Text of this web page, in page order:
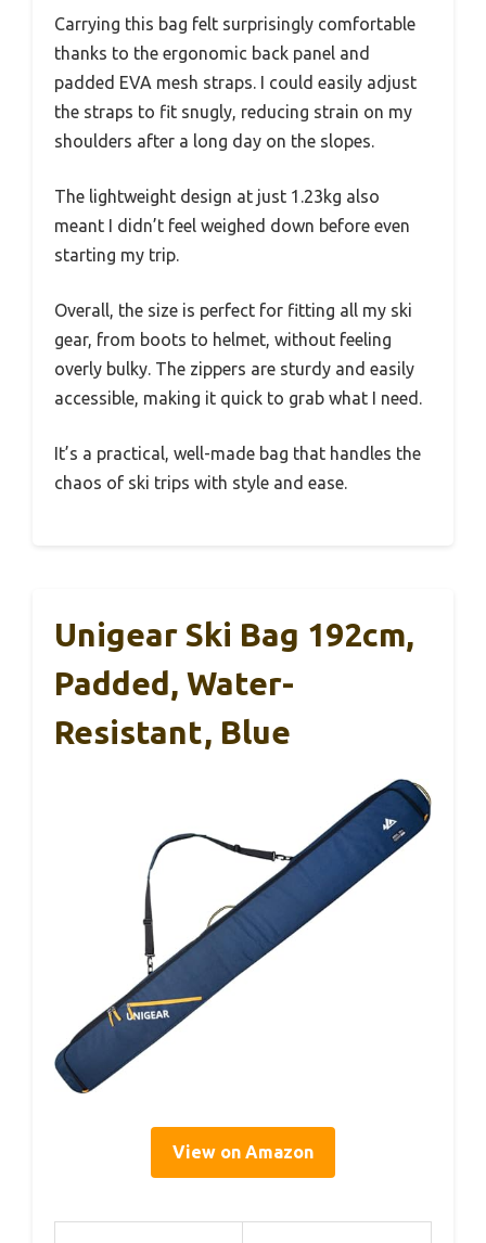
Carrying this bag felt surprisingly comfortable
thanks to the ergonomic back panel and
padded EVA mesh straps. I could easily adjust
the straps to fit snugly, reducing strain on my
shoulders after a long day on the slopes.
The lightweight design at just 1.23kg also
meant I didn’t feel weighed down before even
starting my trip.
Overall, the size is perfect for fitting all my ski
gear, from boots to helmet, without feeling
overly bulky. The zippers are sturdy and easily
accessible, making it quick to grab what I need.
It’s a practical, well-made bag that handles the
chaos of ski trips with style and ease.
Unigear Ski Bag 192cm,
Padded, Water-
Resistant, Blue
View on Amazon